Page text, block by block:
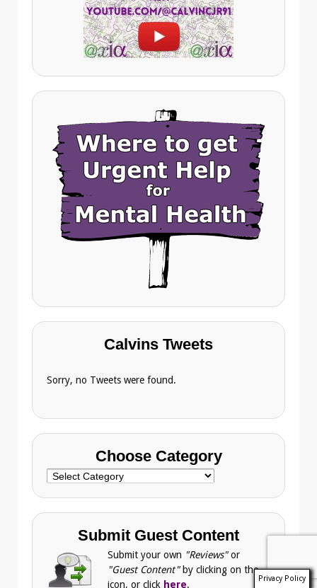
Calvins Tweets
Sorry, no Tweets were found.
Choose Category
Choose
Submit Guest Content
Submit your own "Reviews"or
"Guest Content" by clicking on the
icon, or click here.
Privacy Policy